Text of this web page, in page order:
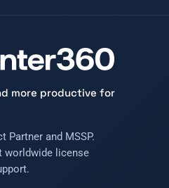
more productive for
Partner and MSSP.
worldwide license